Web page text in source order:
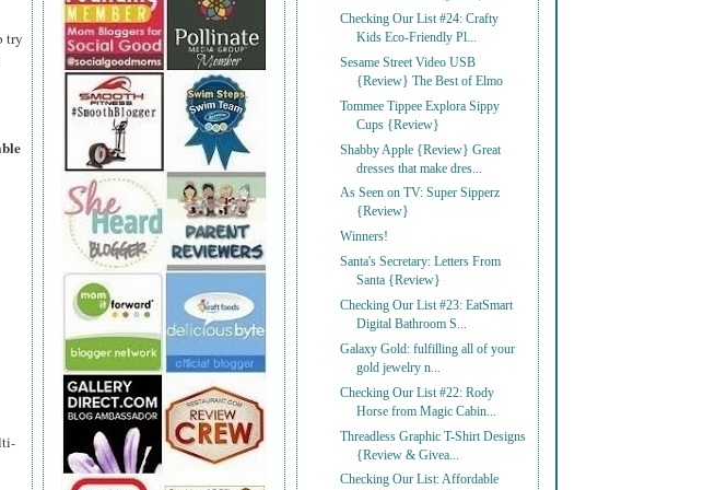
try
Checking Our List #24: Crafty
Kids Eco-Friendly Pl...
Sesame Street Video USB
{Review} The Best of Elmo
Tommee Tippee Explora Sippy
Cups {Review}
Shabby Apple {Review} Great
dresses that make dres...
As Seen on TV: Super Sipperz
{Review}
Winners!
Santa's Secretary: Letters From
Santa {Review}
Checking Our List #23: EatSmart
Digital Bathroom S...
Galaxy Gold: fulfilling all of your
gold jewelry n...
Checking Our List #22: Rody
Horse from Magic Cabin...
Threadless Graphic T-Shirt Designs
{Review & Givea...
Checking Our List: Affordable